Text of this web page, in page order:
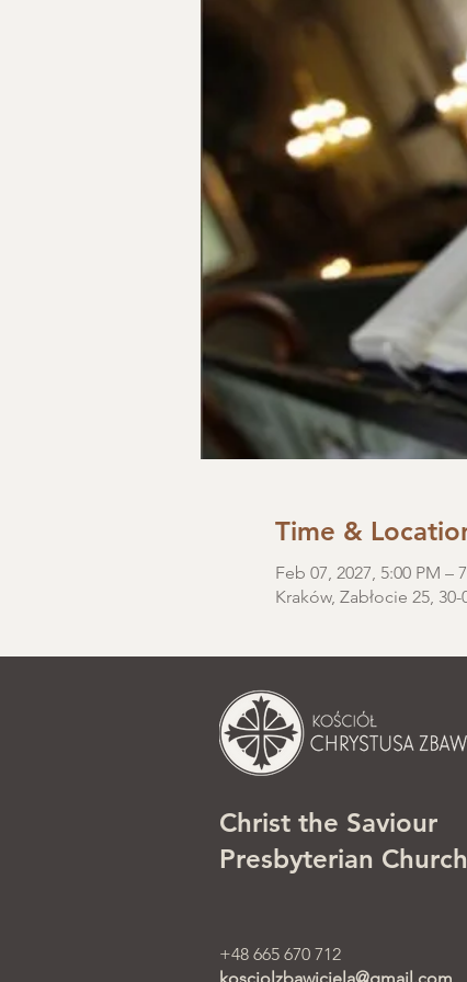
Time &
Feb 07, 2027, 5:00 PM –
Kraków, Zabłocie 25,
Christ the Saviour
Presbyterian Church
+48 665 670 712